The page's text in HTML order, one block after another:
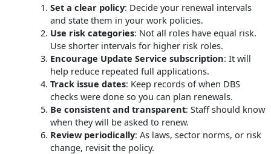
Set a clear policy: Decide your renewal intervals
and state them in your work policies.
Use risk categories: Not all roles have equal risk.
Use shorter intervals for higher risk roles.
Encourage Update Service subscription: It will
help reduce repeated full applications.
Track issue dates: Keep records of when DBS
checks were done so you can plan renewals.
Be consistent and transparent: Staff should know
when they will be asked to renew.
Review periodically: As laws, sector norms, or risk
change, revisit the policy.